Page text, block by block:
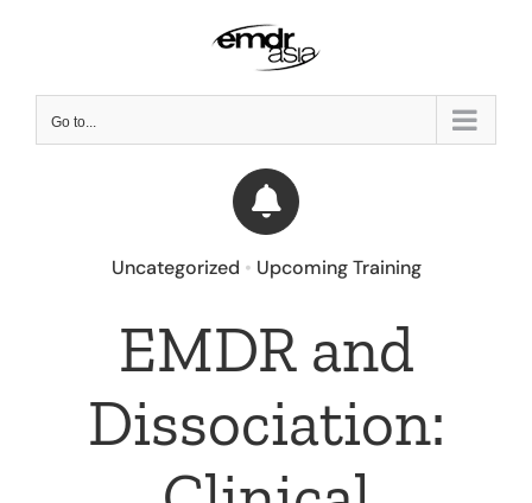
Go to...
Uncategorized • Upcoming Training
EMDR and
Dissociation: